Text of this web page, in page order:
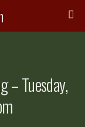
– Tuesday,